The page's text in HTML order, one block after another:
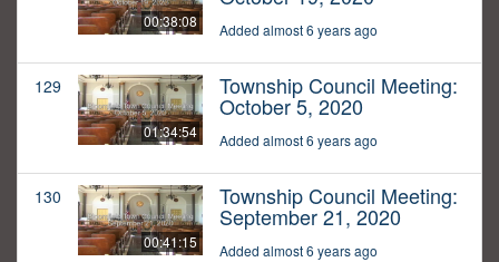
00:38:08 Added almost 6 years ago
129
01:34:54
Township Council Meeting:
October 5, 2020
Added almost 6 years ago
130
00:41:15
Township Council Meeting:
September 21, 2020
Added almost 6 years ago